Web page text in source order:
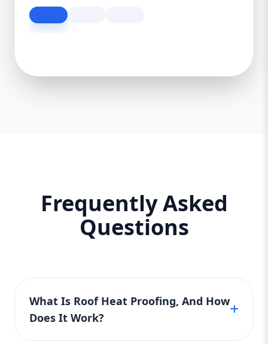
Frequently Asked
Questions
What Is Roof Heat Proofing, And How
Does It Work?